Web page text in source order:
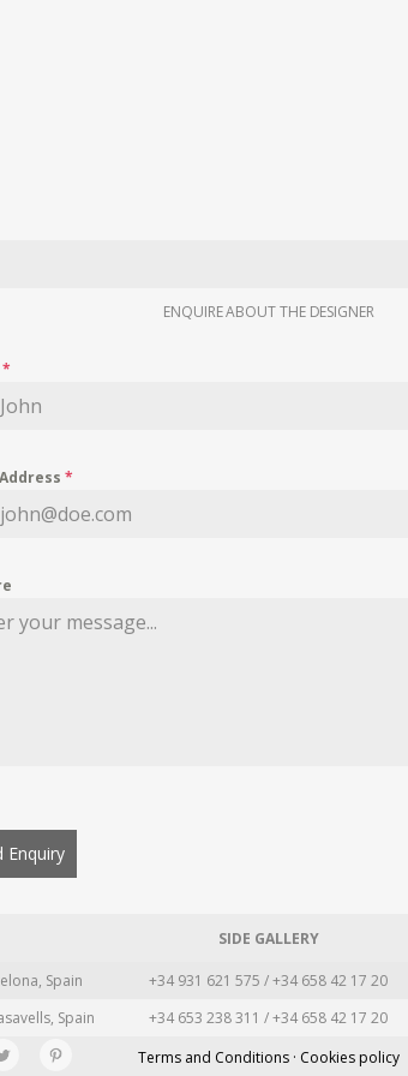
ENQUIRE ABOUT THE DESIGNER
*
*
Enquiry
SIDE GALLERY
Spain +34 931 621 575 / +34 658 42 17 20
Spain +34 653 238 311 / +34 658 42 17 20
Terms and Conditions · Cookies policy